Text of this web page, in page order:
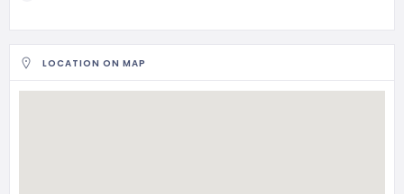
LOCATION ON MAP